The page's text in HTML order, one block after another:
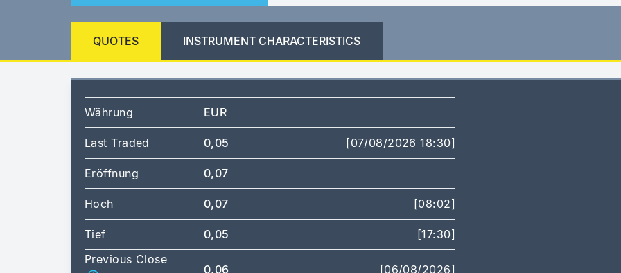
QUOTES INSTRUMENT CHARACTERISTICS
Währung EUR
Last Traded 0,05 [07/08/2026 18:30]
Eröffnung 0,07
Hoch 0,07 [08:02]
Tief 0,05
[17:30]
Previous Close
0,06 [06/08/2026]